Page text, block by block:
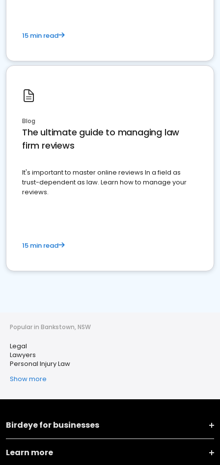
15 min read
Blog
The ultimate guide to managing law
firm reviews
It's important to master online reviews In a field as
trust-dependent as law. Learn how to manage your
reviews.
15 min read
Popular in Bankstown, NSW
Legal
Lawyers
Personal Injury Law
Show more
Birdeye for businesses
Learn more